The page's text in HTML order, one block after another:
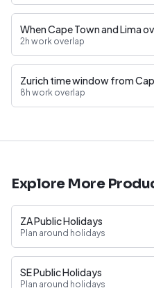
When Cape Town and Lima
2h work overlap
Zurich time window from
8h work overlap
Explore More
ZA Public Holidays
Plan around holidays
SE Public Holidays
Plan around holidays